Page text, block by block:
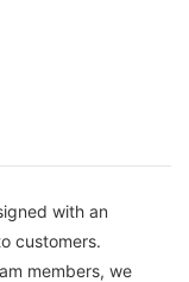
with an
customers.
members, we